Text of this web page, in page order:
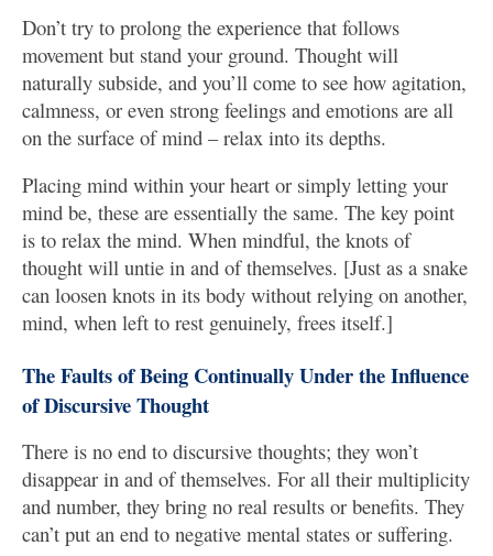
Don’t try to prolong the experience that follows
movement but stand your ground. Thought will
naturally subside, and you’ll come to see how agitation,
calmness, or even strong feelings and emotions are all
on the surface of mind – relax into its depths.
Placing mind within your heart or simply letting your
mind be, these are essentially the same. The key point
is to relax the mind. When mindful, the knots of
thought will untie in and of themselves. [Just as a snake
can loosen knots in its body without relying on another,
mind, when left to rest genuinely, frees itself.]
The Faults of Being Continually Under the Influence
of Discursive Thought
There is no end to discursive thoughts; they won’t
disappear in and of themselves. For all their multiplicity
and number, they bring no real results or benefits. They
can’t put an end to negative mental states or suffering.